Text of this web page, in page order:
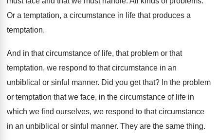
Or a temptation, a circumstance in life that produces a
temptation.
And in that circumstance of life, that problem or that
temptation, we respond to that circumstance in an
unbiblical or sinful manner. Did you get that? In the problem
or temptation that we face, in the circumstance of life in
which we find ourselves, we respond to that circumstance
in an unbiblical or sinful manner. They are the same thing.